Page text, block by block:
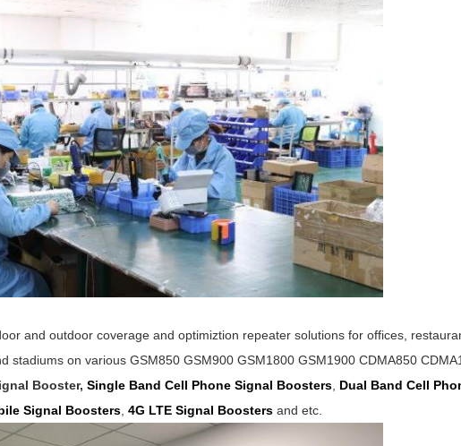
and outdoor coverage and optimiztion repeater solutions for offices,
stadiums on various GSM850 GSM900 GSM1800 GSM1900 CDMA850
Booster, Single Band Cell Phone Signal Boosters, Dual Band Cell
Signal Boosters, 4G LTE Signal Boosters and etc.